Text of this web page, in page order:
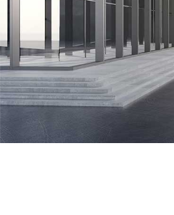
SUSTAINABLE BUILDING DESIGNS